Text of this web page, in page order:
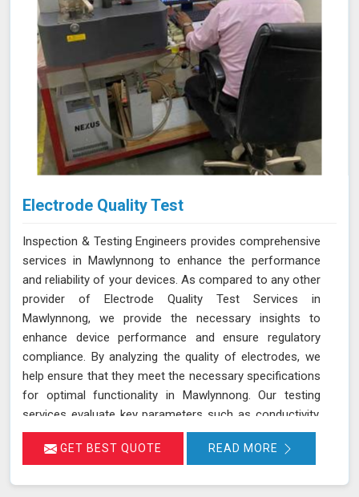
Electrode Quality Test
Inspection & Testing Engineers provides comprehensive
services in Mawlynnong to enhance the performance
and reliability of your devices. As compared to any other
provider of Electrode Quality Test Services in
Mawlynnong, we provide the necessary insights to
enhance device performance and ensure regulatory
compliance. By analyzing the quality of electrodes, we
help ensure that they meet the necessary specifications
for optimal functionality in Mawlynnong. Our testing
services evaluate key parameters such as conductivity,
composition, and consistency, which are crucial for the
effective operation of devices and equipment in
GET BEST QUOTE READ MORE